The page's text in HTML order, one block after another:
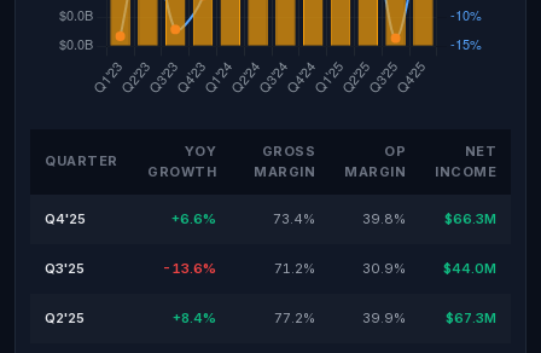
QUARTER
YOY
GROWTH
GROSS
MARGIN
OP
MARGIN
NET
INCOME
Q4'25 +6.6% 73.4% 39.8% $66.3M
Q3'25 -13.6% 71.2% 30.9% $44.0M
Q2'25 +8.4% 77.2% 39.9% $67.3M